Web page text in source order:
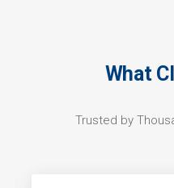
What
Trusted by